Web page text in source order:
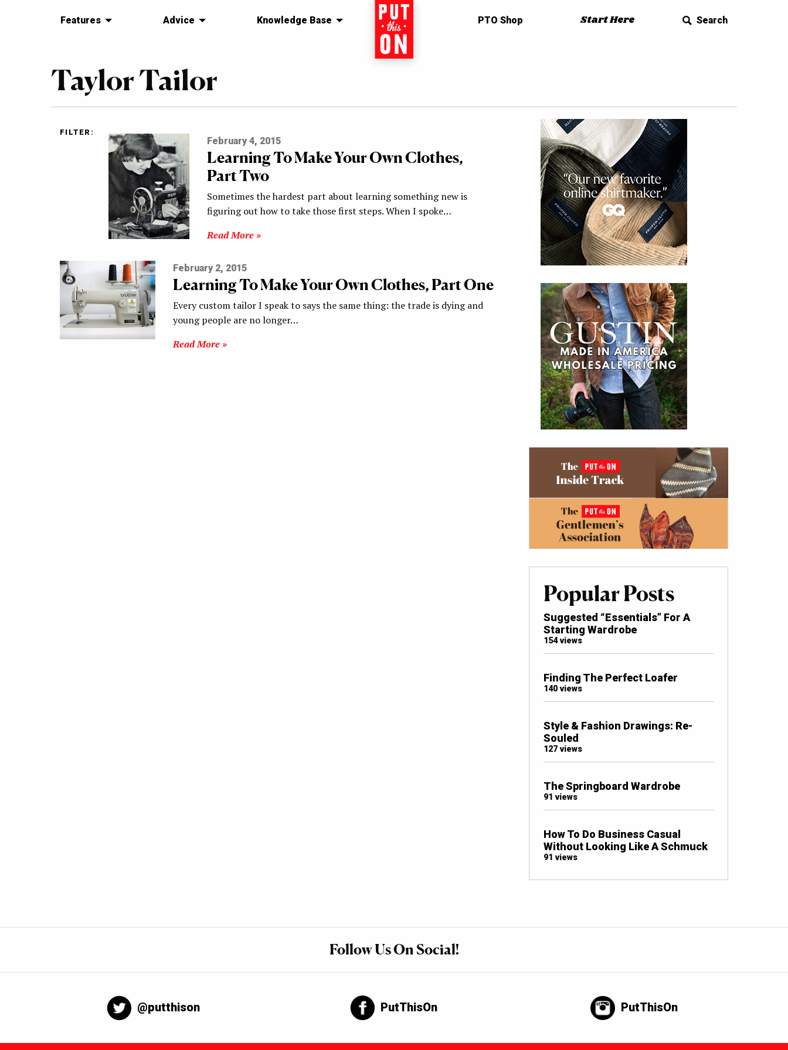
Features Advice Knowledge Base Home PTO Shop Start Here Search
Taylor Tailor
FILTER:
February 4, 2015
Learning To Make Your Own Clothes,
Part Two
Sometimes the hardest part about learning something new is
figuring out how to take those first steps. When I spoke…
Read More »
February 2, 2015
Learning To Make Your Own Clothes, Part One
Every custom tailor I speak to says the same thing: the trade is dying and
young people are no longer…
Read More »
Popular Posts
Suggested “Essentials” For A
Starting Wardrobe
154 views
Finding The Perfect Loafer
140 views
Style & Fashion Drawings: Re-
Souled
127 views
The Springboard Wardrobe
91 views
How To Do Business Casual
Without Looking Like A Schmuck
91 views
Follow Us On Social!
@putthison PutThisOn PutThisOn